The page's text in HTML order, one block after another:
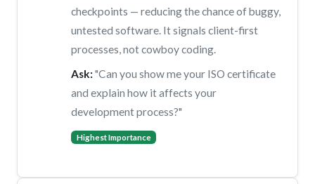
checkpoints — reducing the chance of buggy,
untested software. It signals client-first
processes, not cowboy coding.
Ask: "Can you show me your ISO certificate
and explain how it affects your
development process?"
Highest Importance